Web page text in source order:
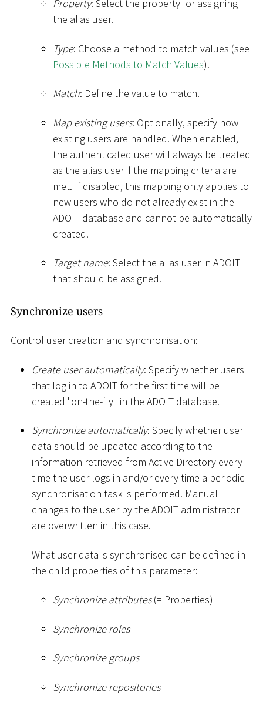
Property: Select the property for assigning
the alias user.
Type: Choose a method to match values (see
Possible Methods to Match Values).
Match: Define the value to match.
Map existing users: Optionally, specify how
existing users are handled. When enabled,
the authenticated user will always be treated
as the alias user if the mapping criteria are
met. If disabled, this mapping only applies to
new users who do not already exist in the
ADOIT database and cannot be automatically
created.
Target name: Select the alias user in ADOIT
that should be assigned.
Synchronize users
Control user creation and synchronisation:
Create user automatically: Specify whether users
that log in to ADOIT for the first time will be
created "on-the-fly" in the ADOIT database.
Synchronize automatically: Specify whether user
data should be updated according to the
information retrieved from Active Directory every
time the user logs in and/or every time a periodic
synchronisation task is performed. Manual
changes to the user by the ADOIT administrator
are overwritten in this case.
What user data is synchronised can be defined in
the child properties of this parameter:
Synchronize attributes(= Properties)
Synchronize roles
Synchronize groups
Synchronize repositories